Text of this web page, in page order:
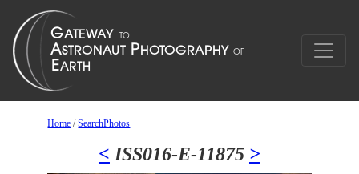
Home /SearchPhotos
< ISS016-E-11875 >